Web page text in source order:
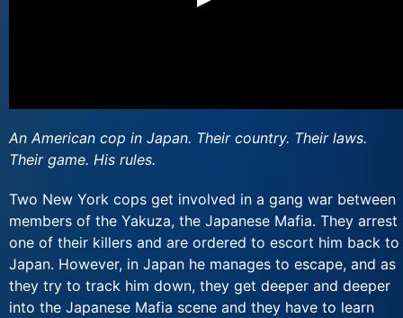
An American cop in Japan. Their country. Their laws.
Their game. His rules.
Two New York cops get involved in a gang war between
members of the Yakuza, the Japanese Mafia. They arrest
one of their killers and are ordered to escort him back to
Japan. However, in Japan he manages to escape, and as
they try to track him down, they get deeper and deeper
into the Japanese Mafia scene and they have to learn